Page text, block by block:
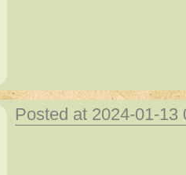
Posted at 2024-01-